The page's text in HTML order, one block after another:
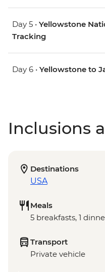
Day 5 • Yellowstone
Tracking
Day 6 • Yellowstone to
Inclusions
Destinations
USA
Meals
5 breakfasts, 1
Transport
Private vehicle